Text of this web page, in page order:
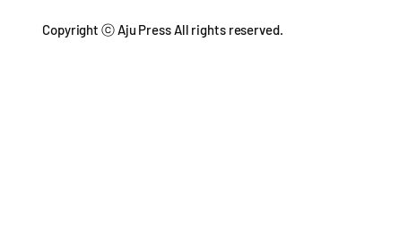
Copyright ⓒ Aju Press All rights reserved.